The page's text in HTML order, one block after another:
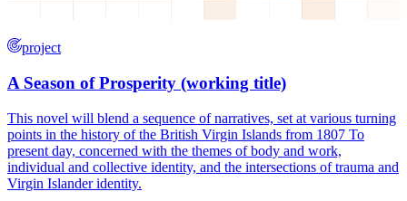
project
A Season of Prosperity (working title)
This novel will blend a sequence of narratives, set at various turning
points in the history of the British Virgin Islands from 1807 To
present day, concerned with the themes of body and work,
individual and collective identity, and the intersections of trauma and
Virgin Islander identity.